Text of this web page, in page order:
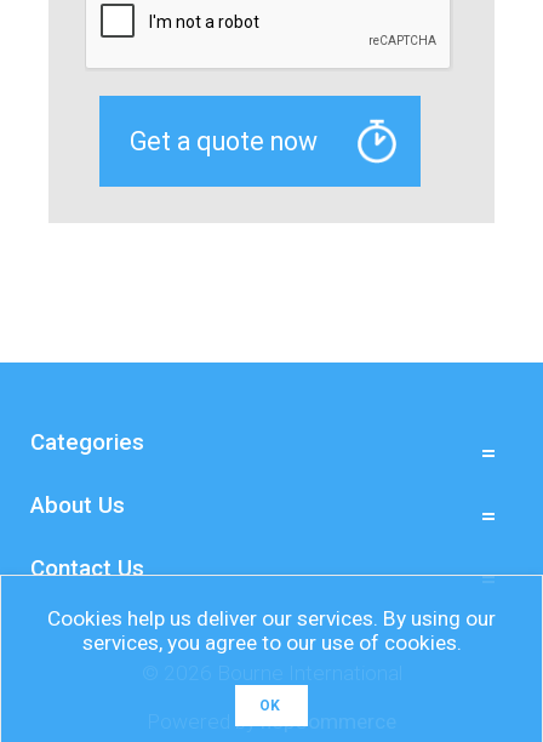
Categories
About Us
Contact Us
Powered bynopCommerce
Cookies help us deliver our services. By using our
services, you agree to our use of cookies.
OK